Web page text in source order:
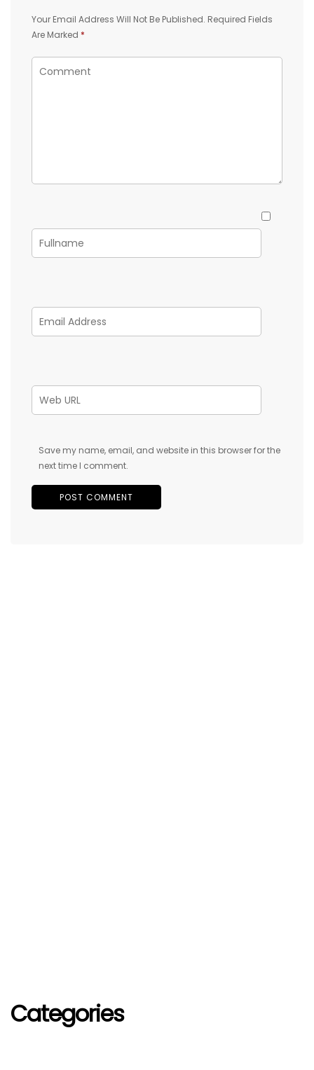
Your Email Address Will Not Be Published. Required Fields
Are Marked *
Save my name, email, and website in this browser for the
next time I comment.
Categories